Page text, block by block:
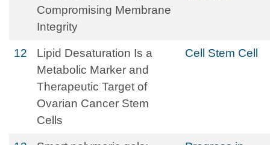
Compromising Membrane
Integrity
12
Lipid Desaturation Is a
Metabolic Marker and
Therapeutic Target of
Ovarian Cancer Stem
Cells
Cell Stem Cell